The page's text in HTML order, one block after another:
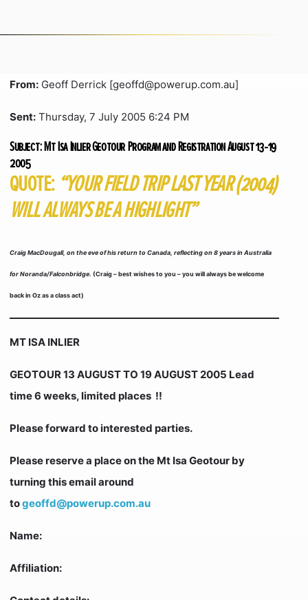
From: Geoff Derrick [geoffd@powerup.com.au]
Sent: Thursday, 7 July 2005 6:24 PM
Subject:Mt Isa Inlier Geotour Program and Registration August 13-19
2005
QUOTE: “YOUR FIELD TRIP LAST YEAR (2004)
WILL ALWAYS BE A HIGHLIGHT”
Craig MacDougall, on the eve of his return to Canada, reflecting on 8 years in Australia
for Noranda/Falconbridge.(Craig – best wishes to you – you will always be welcome
back in Oz as a class act)
MT ISA INLIER
GEOTOUR 13 AUGUST TO 19 AUGUST 2005 Lead
time 6 weeks, limited places !!
Please forward to interested parties.
Please reserve a place on the Mt Isa Geotour by
turning this email around
togeoffd@powerup.com.au
Name:
Affiliation: